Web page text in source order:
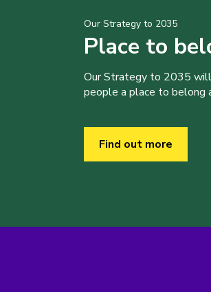
Our Strategy to 2035
Place to
Our Strategy to 2035
people a place to belong
Find out more